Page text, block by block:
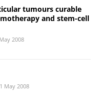
tumours curable
and stem-cell
2008
1 May 2008